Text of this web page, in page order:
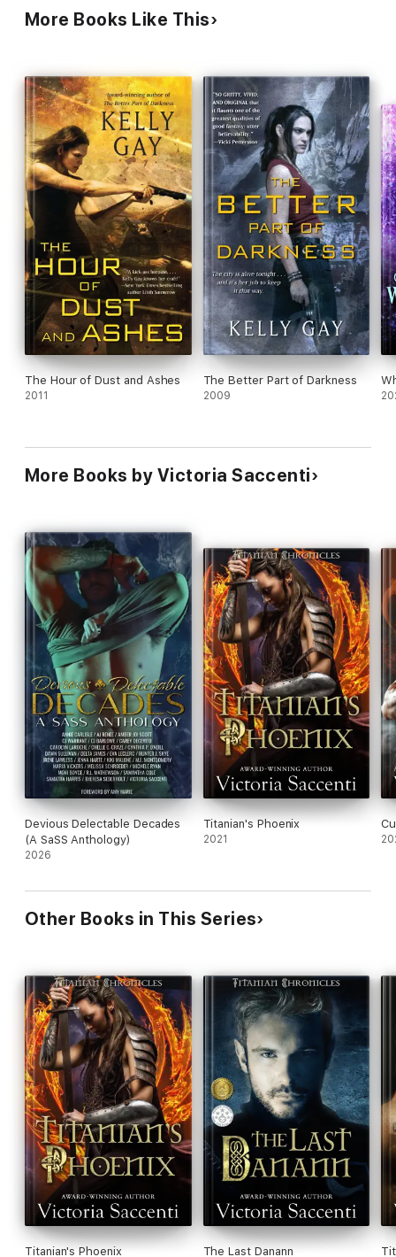
More Books Like This
The Hour of Dust and Ashes
2011
The Better Part of Darkness
2009
More Books by Victoria Saccenti
Devious Delectable Decades
(A SaSS Anthology)
2026
Titanian's Phoenix
2021
Other Books in This Series
Titanian's Phoenix The Last Danann